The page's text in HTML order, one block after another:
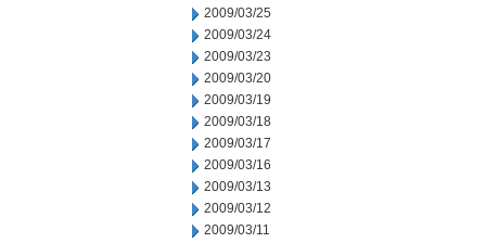
2009/03/25
2009/03/24
2009/03/23
2009/03/20
2009/03/19
2009/03/18
2009/03/17
2009/03/16
2009/03/13
2009/03/12
2009/03/11